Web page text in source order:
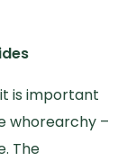
is important
whorearchy –
The